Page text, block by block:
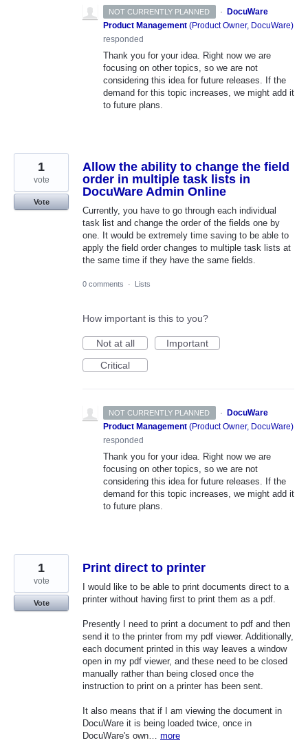
NOT CURRENTLY PLANNED · DocuWare
Product Management (Product Owner, DocuWare)
responded
Thank you for your idea. Right now we are
focusing on other topics, so we are not
considering this idea for future releases. If the
demand for this topic increases, we might add it
to future plans.
Allow the ability to change the field
order in multiple task lists in
DocuWare Admin Online
Currently, you have to go through each individual
task list and change the order of the fields one by
one. It would be extremely time saving to be able to
apply the field order changes to multiple task lists at
the same time if they have the same fields.
1
vote
Vote
0 comments · Lists
How important is this to you?
Not at all
Important
Critical
NOT CURRENTLY PLANNED · DocuWare
Product Management (Product Owner, DocuWare)
responded
Thank you for your idea. Right now we are
focusing on other topics, so we are not
considering this idea for future releases. If the
demand for this topic increases, we might add it
to future plans.
Print direct to printer
I would like to be able to print documents direct to a
printer without having first to print them as a pdf.
Presently I need to print a document to pdf and then
send it to the printer from my pdf viewer. Additionally,
each document printed in this way leaves a window
open in my pdf viewer, and these need to be closed
manually rather than being closed once the
instruction to print on a printer has been sent.
It also means that if I am viewing the document in
DocuWare it is being loaded twice, once in
DocuWare's own… more
1
vote
Vote